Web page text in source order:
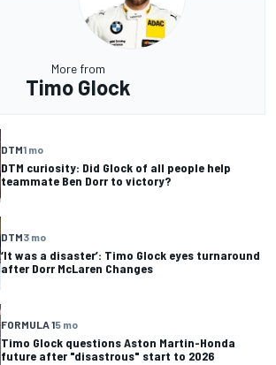
More from
Timo Glock
DTM1 mo
DTM curiosity: Did Glock of all people help
teammate Ben Dorr to victory?
DTM3 mo
‘It was a disaster’: Timo Glock eyes turnaround
after Dorr McLaren Changes
FORMULA 15 mo
Timo Glock questions Aston Martin-Honda
future after "disastrous" start to 2026